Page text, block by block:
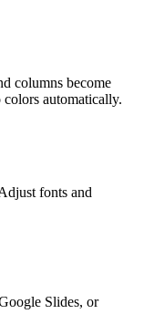
columns become
automatically.
fonts and
Slides, or